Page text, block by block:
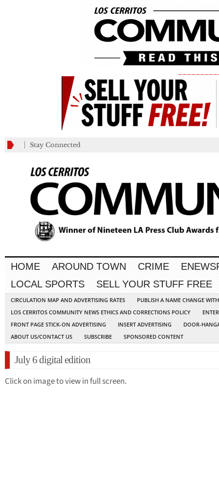
Stay Connected
HOME AROUND TOWN CRIME
LOCAL SPORTS
SELL YOUR STUFF FREE
CIRCULATION MAP AND ADVERTISING RATES
PUBLISH A NAME CHANGE
LOS CERRITOS COMMUNITY NEWS ETHICS AND CORRECTIONS POLICY
FRONT PAGE STICK-ON ADVERTISING
INSERT ADVERTISING
DOOR-
ABOUT US/CONTACT US
SUBSCRIBE SPONSORED CONTENT
July 6 digital edition
Click on image to view in full screen.